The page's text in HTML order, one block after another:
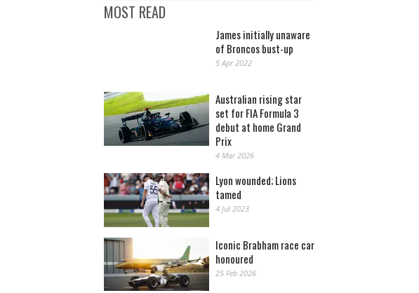
MOST READ
James initially unaware
of Broncos bust-up
5 Apr 2022
Australian rising star
set for FIA Formula 3
debut at home Grand
Prix
4 Mar 2026
Lyon wounded; Lions
tamed
4 Jul 2023
Iconic Brabham race car
honoured
25 Feb 2026